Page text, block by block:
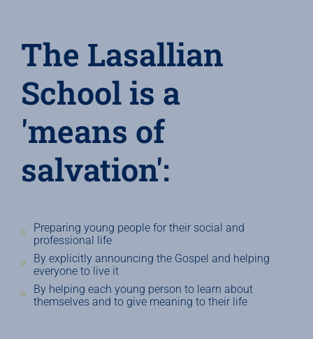
The Lasallian
School is a
'means of
salvation':
Preparing young people for their social and
professional life
By explicitly announcing the Gospel and helping
everyone to live it
By helping each young person to learn about
themselves and to give meaning to their life